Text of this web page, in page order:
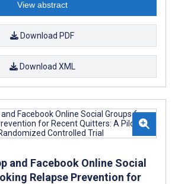
View abstract
Download PDF
Download XML
and Facebook Online Social
Relapse Prevention for